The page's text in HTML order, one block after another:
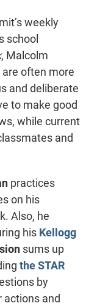
weekly
school
, Malcolm
often more
and deliberate
to make good
while current
and
practices
on his
Also, he
his Kellogg
sums up
the STAR
by
actions and